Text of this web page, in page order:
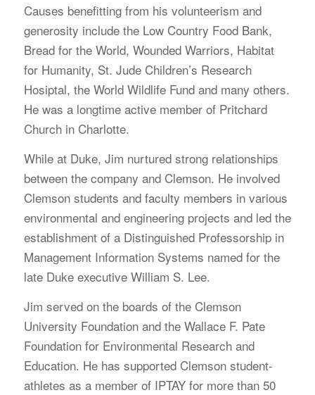
Causes benefitting from his volunteerism and
generosity include the Low Country Food Bank,
Bread for the World, Wounded Warriors, Habitat
for Humanity, St. Jude Children’s Research
Hosiptal, the World Wildlife Fund and many others.
He was a longtime active member of Pritchard
Church in Charlotte.
While at Duke, Jim nurtured strong relationships
between the company and Clemson. He involved
Clemson students and faculty members in various
environmental and engineering projects and led the
establishment of a Distinguished Professorship in
Management Information Systems named for the
late Duke executive William S. Lee.
Jim served on the boards of the Clemson
University Foundation and the Wallace F. Pate
Foundation for Environmental Research and
Education. He has supported Clemson student-
athletes as a member of IPTAY for more than 50